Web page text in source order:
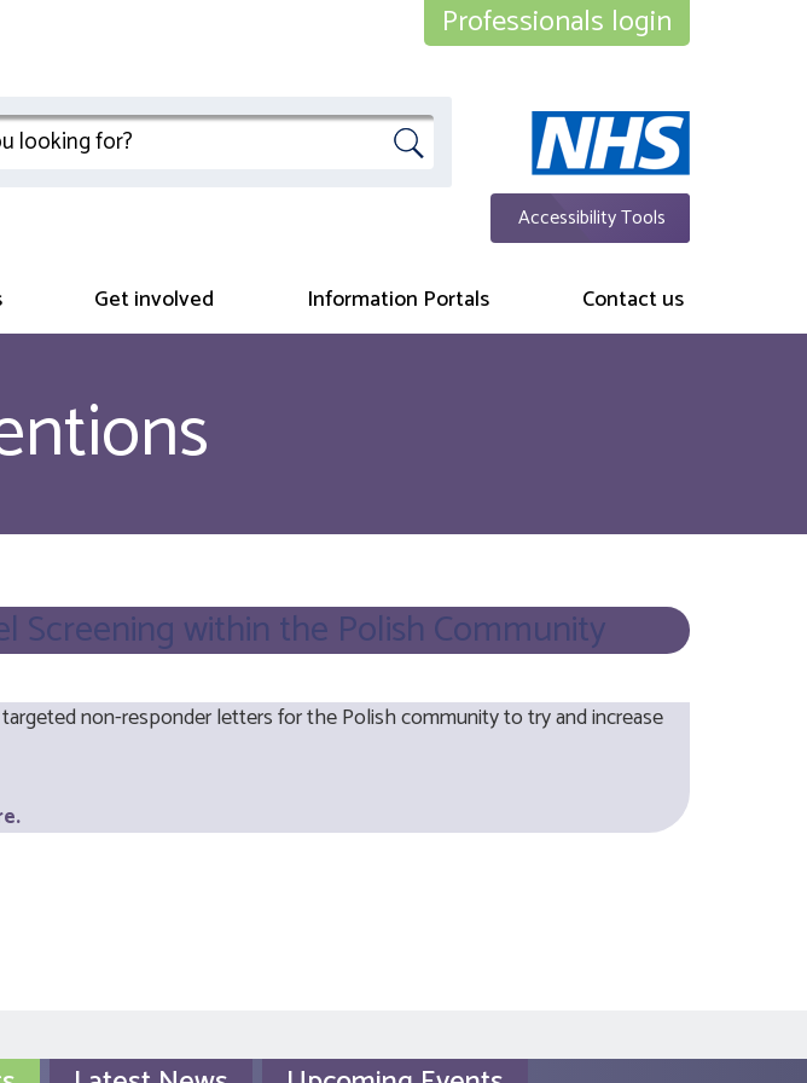
Accessibility Tools
Professionals login
Get involved Information Portals Contact us
Screening within the Polish Community
non-responder letters for the Polish community to try and increase